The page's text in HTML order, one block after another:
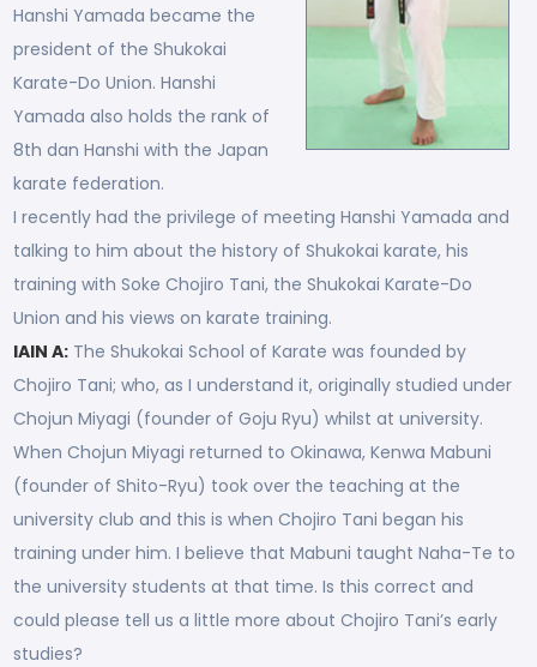
Hanshi Yamada became the
president of the Shukokai
Karate-Do Union. Hanshi
Yamada also holds the rank of
8th dan Hanshi with the Japan
karate federation.
I recently had the privilege of meeting Hanshi Yamada and
talking to him about the history of Shukokai karate, his
training with Soke Chojiro Tani, the Shukokai Karate-Do
Union and his views on karate training.
IAIN A: The Shukokai School of Karate was founded by
Chojiro Tani; who, as I understand it, originally studied under
Chojun Miyagi (founder of Goju Ryu) whilst at university.
When Chojun Miyagi returned to Okinawa, Kenwa Mabuni
(founder of Shito-Ryu) took over the teaching at the
university club and this is when Chojiro Tani began his
training under him. I believe that Mabuni taught Naha-Te to
the university students at that time. Is this correct and
could please tell us a little more about Chojiro Tani’s early
studies?